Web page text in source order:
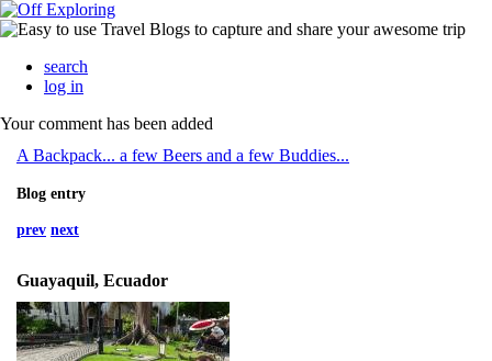
search
log in
Your comment has been added
A Backpack... a few Beers and a few Buddies...
Blog entry
prev next
Guayaquil, Ecuador